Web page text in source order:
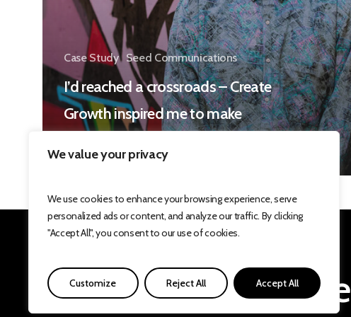
We value your privacy
We use cookies to enhance your browsing experience, serve
personalized ads or content, and analyze our traffic. By clicking
"Accept All", you consent to our use of cookies.
Customize Reject All Accept All
Case Study Seed Communications
I’d reached a crossroads – Create
Growth inspired me to make
Developinnovative